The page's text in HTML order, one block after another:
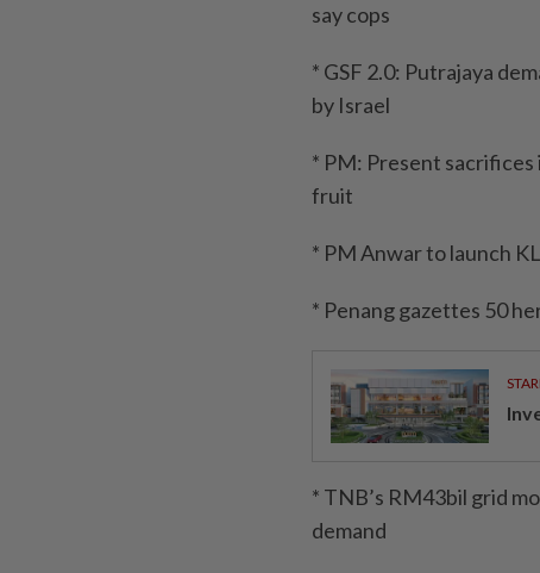
say cops
* GSF 2.0: Putrajaya
by Israel
* PM: Present
fruit
* PM Anwar to launch
* Penang gazettes 50
* TNB’s RM43bil grid
demand